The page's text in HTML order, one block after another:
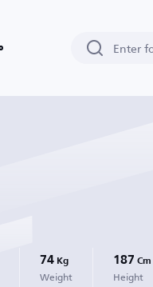
74 Kg
Weight
187 Cm
Height